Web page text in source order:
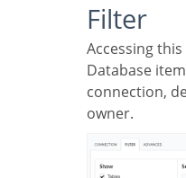
Filter
Accessing this tab, you can configure which
Database
connection,
owner.